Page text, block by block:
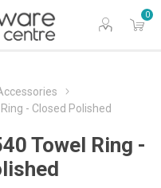
0
- Closed Polished
Towel Ring -